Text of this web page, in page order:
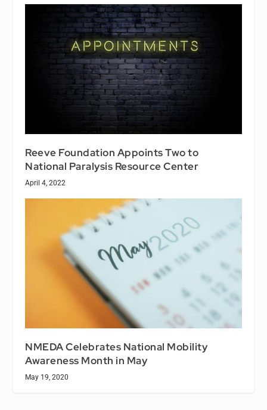
Reeve Foundation Appoints Two to
National Paralysis Resource Center
April 4, 2022
NMEDA Celebrates National Mobility
Awareness Month in May
May 19, 2020